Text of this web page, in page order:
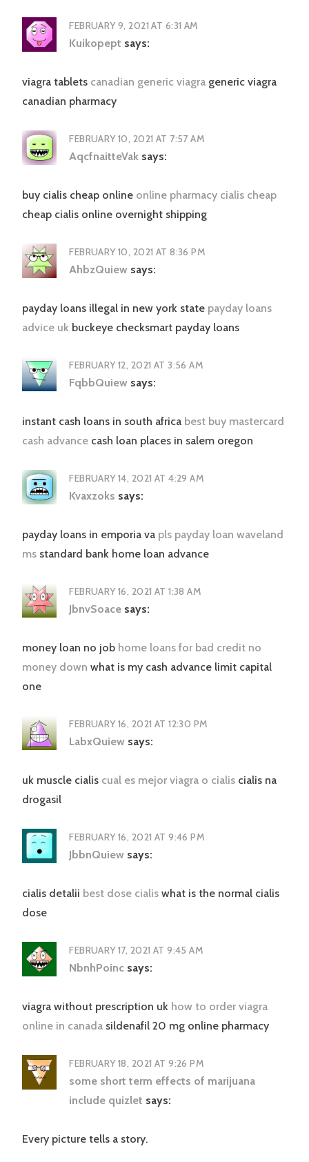
FEBRUARY 9, 2021 AT 6:31 AM
Kuikopept says:
viagra tablets canadian generic viagra generic viagra
canadian pharmacy
FEBRUARY 10, 2021 AT 7:57 AM
AqcfnaitteVak says:
buy cialis cheap online online pharmacy cialis cheap
cheap cialis online overnight shipping
FEBRUARY 10, 2021 AT 8:36 PM
AhbzQuiew says:
payday loans illegal in new york state payday loans
advice uk buckeye checksmart payday loans
FEBRUARY 12, 2021 AT 3:56 AM
FqbbQuiew says:
instant cash loans in south africa best buy mastercard
cash advance cash loan places in salem oregon
FEBRUARY 14, 2021 AT 4:29 AM
Kvaxzoks says:
payday loans in emporia va pls payday loan waveland
ms standard bank home loan advance
FEBRUARY 16, 2021 AT 1:38 AM
JbnvSoace says:
money loan no job home loans for bad credit no
money down what is my cash advance limit capital
one
FEBRUARY 16, 2021 AT 12:30 PM
LabxQuiew says:
uk muscle cialis cual es mejor viagra o cialis cialis na
drogasil
FEBRUARY 16, 2021 AT 9:46 PM
JbbnQuiew says:
cialis detalii best dose cialis what is the normal cialis
dose
FEBRUARY 17, 2021 AT 9:45 AM
NbnhPoinc says:
viagra without prescription uk how to order viagra
online in canada sildenafil 20 mg online pharmacy
FEBRUARY 18, 2021 AT 9:26 PM
some short term effects of marijuana
include quizlet says:
Every picture tells a story.